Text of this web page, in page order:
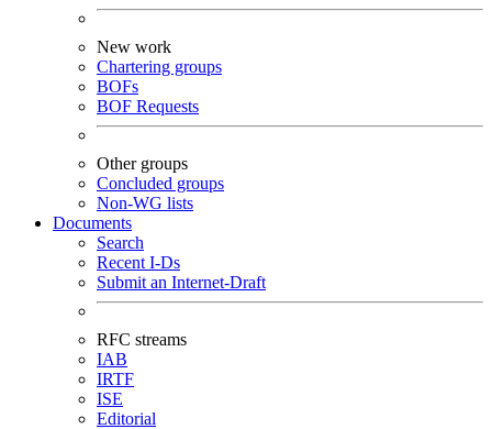
New work
Chartering groups
BOFs
BOF Requests
Other groups
Concluded groups
Non-WG lists
Documents
Search
Recent I-Ds
Submit an Internet-Draft
RFC streams
IAB
IRTF
ISE
Editorial